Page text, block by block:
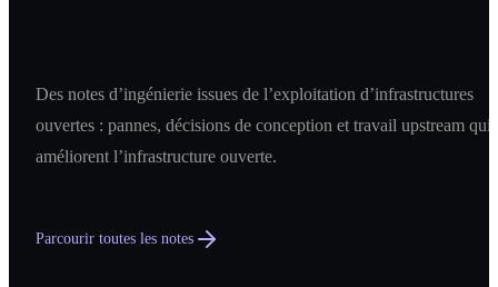
Des notes d’ingénierie issues de l’exploitation d’infrastructures
ouvertes : pannes, décisions de conception et travail upstream qui
améliorent l’infrastructure ouverte.
Parcourir toutes les notes